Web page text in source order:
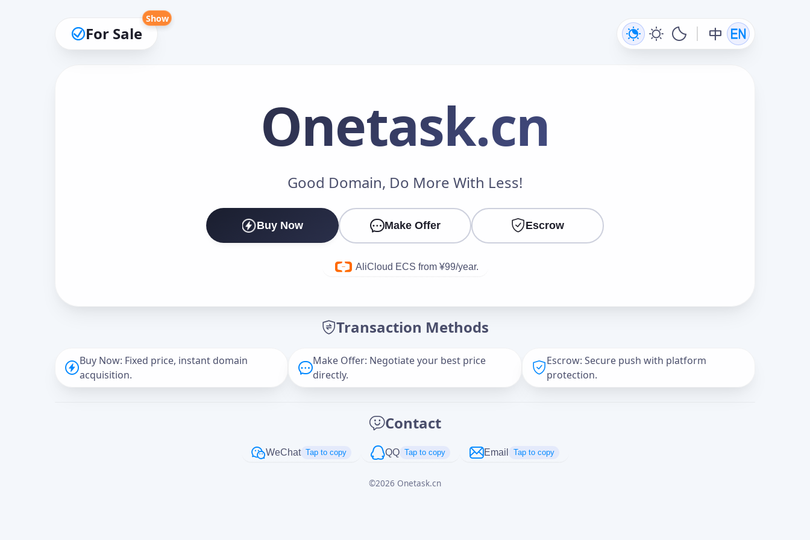
For Sale
Show
Onetask.cn
Good Domain, Do More With Less!
Buy Now Make Offer Escrow
AliCloud ECS from ¥99/year.
Transaction Methods
Buy Now: Fixed price, instant domain
acquisition.
Make Offer: Negotiate your best price
directly.
Escrow: Secure push with platform
protection.
Contact
WeChat Tap to copy QQ Tap to copy Email Tap to copy
©2026 Onetask.cn
Make an Offer
Cancel